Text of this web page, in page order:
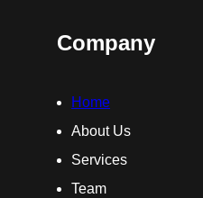
Company
Home
About Us
Services
Team